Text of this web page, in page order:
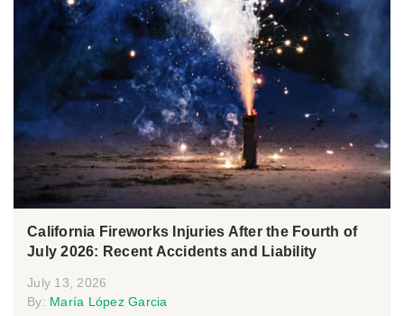
California Fireworks Injuries After the Fourth of
July 2026: Recent Accidents and Liability
July 13, 2026
By: María López Garcia